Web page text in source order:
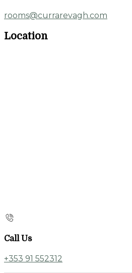
rooms@currarevagh.com
Location
Call Us
+353 91 552312